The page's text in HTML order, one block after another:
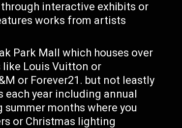
interactive exhibits or
works from artists
Park Mall which houses over
like Louis Vuitton or
or Forever21. but not leastly
each year including annual
months where you
or Christmas lighting